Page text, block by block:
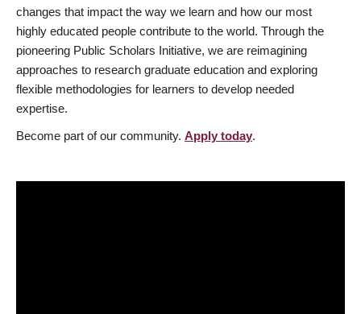
changes that impact the way we learn and how our most
highly educated people contribute to the world. Through the
pioneering Public Scholars Initiative, we are reimagining
approaches to research graduate education and exploring
flexible methodologies for learners to develop needed
expertise.
Become part of our community. Apply today.